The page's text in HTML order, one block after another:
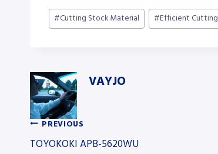
Post
Tags:
#Cutting Stock Material #Efficient Cutting
VAYJO
Post
PREVIOUS
TOYOKOKI APB-5620WU